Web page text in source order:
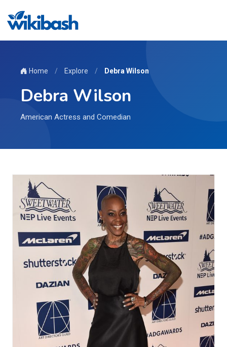
Home / Explore / Debra Wilson
Debra Wilson
American Actress and Comedian